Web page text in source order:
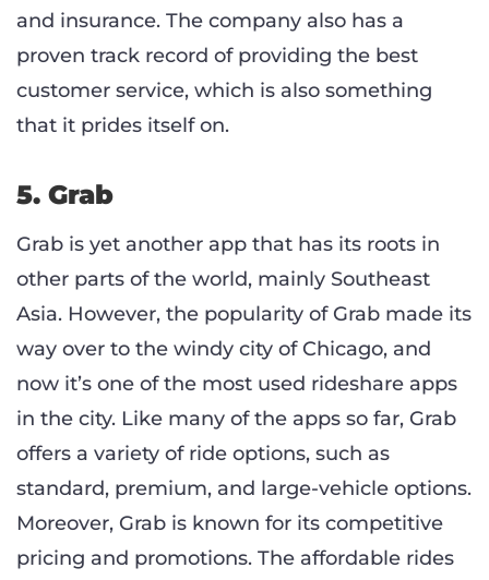
and insurance. The company also has a
proven track record of providing the best
customer service, which is also something
that it prides itself on.
5. Grab
Grab is yet another app that has its roots in
other parts of the world, mainly Southeast
Asia. However, the popularity of Grab made its
way over to the windy city of Chicago, and
now it’s one of the most used rideshare apps
in the city. Like many of the apps so far, Grab
offers a variety of ride options, such as
standard, premium, and large-vehicle options.
Moreover, Grab is known for its competitive
pricing and promotions. The affordable rides